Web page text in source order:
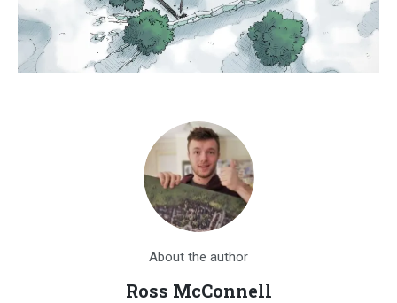
About the author
Ross McConnell